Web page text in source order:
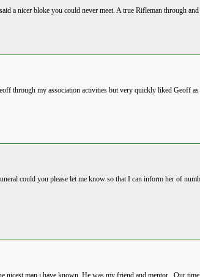
a nicer bloke you could never meet. A true Rifleman through
through my association activities but very quickly liked Geoff
could you please let me know so that I can inform her of
nicest man i have known. He was my friend and mentor . Our